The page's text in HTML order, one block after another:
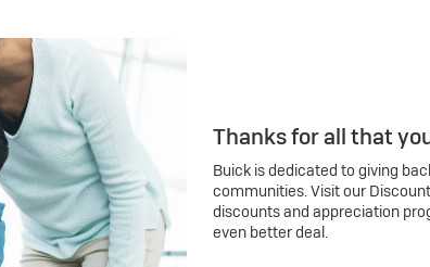
Thanks for all that
Buick is dedicated to giving
communities. Visit our
discounts and appreciation
even better deal.